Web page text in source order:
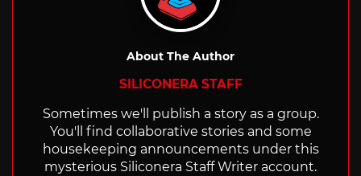
About The Author
SILICONERA STAFF
Sometimes we'll publish a story as a group.
You'll find collaborative stories and some
housekeeping announcements under this
mysterious Siliconera Staff Writer account.